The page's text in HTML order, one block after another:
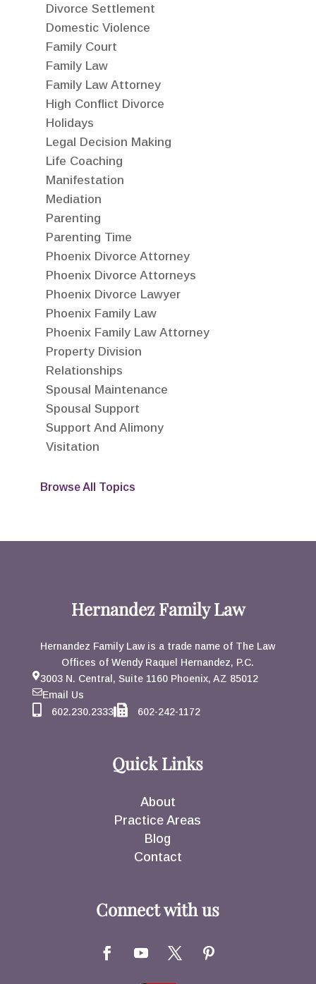
Divorce Settlement
Domestic Violence
Family Court
Family Law
Family Law Attorney
High Conflict Divorce
Holidays
Legal Decision Making
Life Coaching
Manifestation
Mediation
Parenting
Parenting Time
Phoenix Divorce Attorney
Phoenix Divorce Attorneys
Phoenix Divorce Lawyer
Phoenix Family Law
Phoenix Family Law Attorney
Property Division
Relationships
Spousal Maintenance
Spousal Support
Support And Alimony
Visitation
Browse All Topics
Hernandez Family Law
Hernandez Family Law is a trade name of The Law
Offices of Wendy Raquel Hernandez, P.C.
3003 N. Central, Suite 1160 Phoenix, AZ 85012
Email Us
602.230.2333
602-242-1172
Quick Links
About
Practice Areas
Blog
Contact
Connect with us